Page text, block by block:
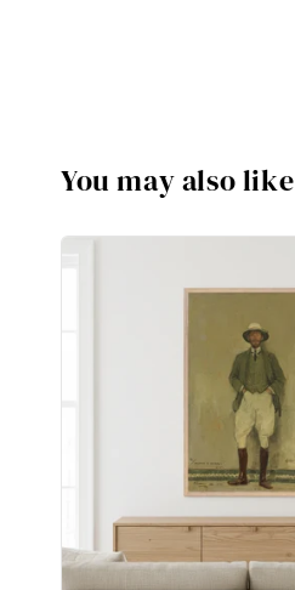
You may also like